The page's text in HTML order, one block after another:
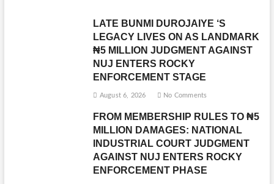
LATE BUNMI DUROJAIYE ‘S
LEGACY LIVES ON AS LANDMARK
₦5 MILLION JUDGMENT AGAINST
NUJ ENTERS ROCKY
ENFORCEMENT STAGE
August 6, 2026 No Comments
FROM MEMBERSHIP RULES TO ₦5
MILLION DAMAGES: NATIONAL
INDUSTRIAL COURT JUDGMENT
AGAINST NUJ ENTERS ROCKY
ENFORCEMENT PHASE